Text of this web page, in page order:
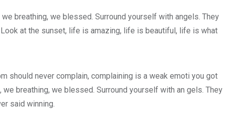
breathing, we blessed. Surround yourself with angels. They
at the sunset, life is amazing, life is beautiful, life is what
should never complain, complaining is a weak emoti you got
we breathing, we blessed. Surround yourself with an gels. They
said winning.